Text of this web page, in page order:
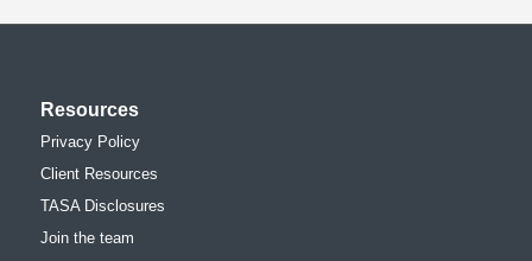
Resources
Privacy Policy
Client Resources
TASA Disclosures
Join the team